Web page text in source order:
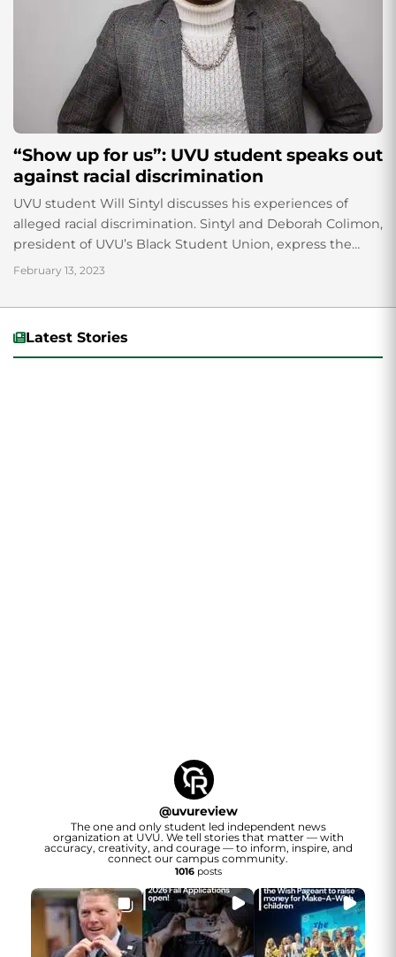
“Show up for us”: UVU student speaks out
against racial discrimination
UVU student Will Sintyl discusses his experiences of
alleged racial discrimination. Sintyl and Deborah Colimon,
president of UVU’s Black Student Union, express the
importance of speaking out against racism and how it is
February 13, 2023
Latest Stories
@uvureview
The one and only student led independent news
organization at UVU. We tell stories that matter — with
accuracy, creativity, and courage — to inform, inspire, and
connect our campus community.
1016posts